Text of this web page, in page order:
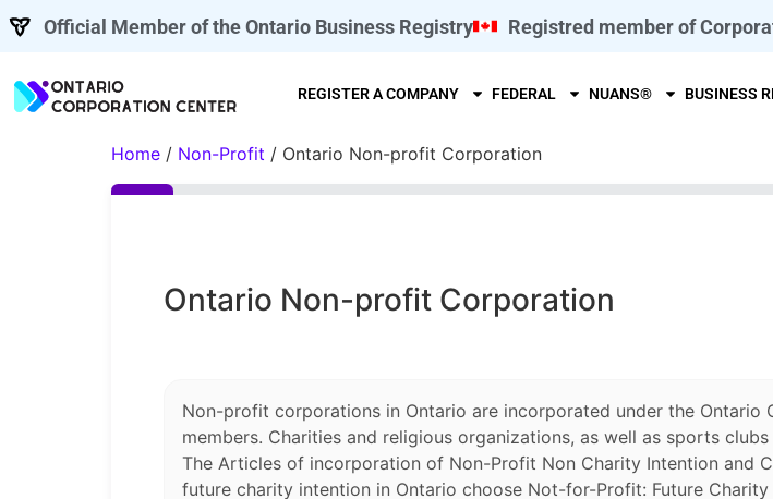
Official Member of the Ontario Business Registry Registred member of
REGISTER A COMPANY FEDERAL NUANS® BUSINESS
Home / Non-Profit / Ontario Non-profit Corporation
Ontario Non-profit Corporation
Non-profit corporations in Ontario are incorporated under the
members. Charities and religious organizations, as well as sports
The Articles of incorporation of Non-Profit Non Charity Intention and
future charity intention in Ontario choose Not-for-Profit: Future Charity